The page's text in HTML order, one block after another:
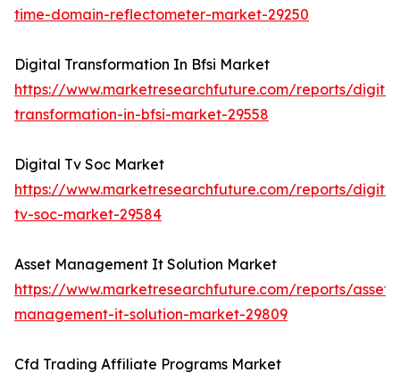
time-domain-reflectometer-market-29250
Digital Transformation In Bfsi Market
https://www.marketresearchfuture.com/reports/
transformation-in-bfsi-market-29558
Digital Tv Soc Market
https://www.marketresearchfuture.com/reports/
tv-soc-market-29584
Asset Management It Solution Market
https://www.marketresearchfuture.com/reports/asset-
management-it-solution-market-29809
Cfd Trading Affiliate Programs Market